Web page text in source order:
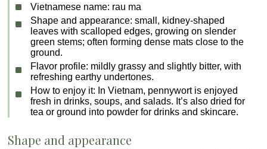
Vietnamese name: rau ma
Shape and appearance: small, kidney-shaped
leaves with scalloped edges, growing on slender
green stems; often forming dense mats close to the
ground.
Flavor profile: mildly grassy and slightly bitter, with
refreshing earthy undertones.
How to enjoy it: In Vietnam, pennywort is enjoyed
fresh in drinks, soups, and salads. It’s also dried for
tea or ground into powder for drinks and skincare.
Shape and appearance